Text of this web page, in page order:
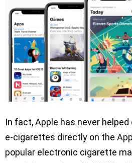
In fact, Apple has never
e-cigarettes directly on the
popular electronic cigarette